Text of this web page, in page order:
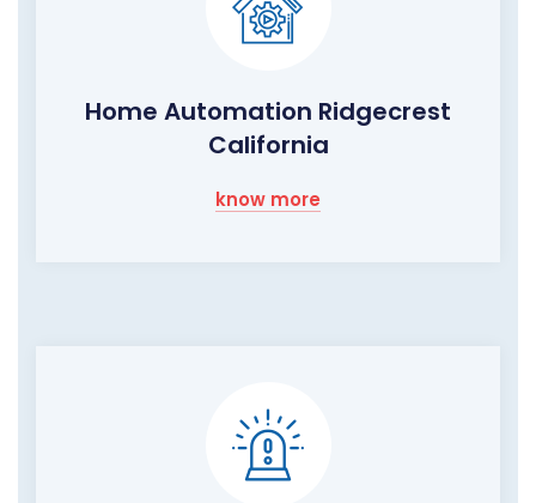
Home Automation Ridgecrest
California
know more